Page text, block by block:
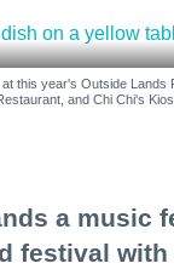
this year's Outside Lands
and Chi Chi's
a music
festival